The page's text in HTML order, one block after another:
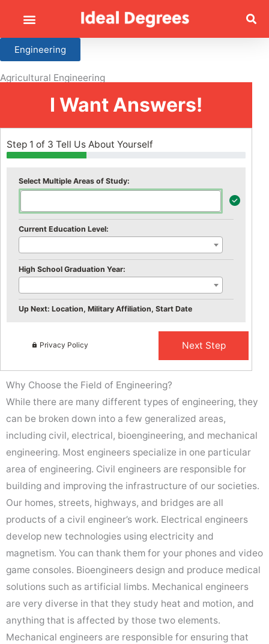
Engineering
Agricultural Engineering
I Want Answers!
Step 1 of 3 Tell Us About Yourself
Select Multiple Areas of Study:
Current Education Level:
High School Graduation Year:
Up Next: Location, Military Affiliation, Start Date
Privacy Policy
Why Choose the Field of Engineering?
While there are many different types of engineering, they
can be broken down into a few generalized areas,
including civil, electrical, bioengineering, and mechanical
engineering. Most engineers specialize in one particular
area of engineering. Civil engineers are responsible for
building and improving the infrastructure of our societies.
Our homes, streets, highways, and bridges are all
products of a civil engineer’s work. Electrical engineers
develop new technologies using electricity and
magnetism. You can thank them for your phones and video
game consoles. Bioengineers design and produce medical
solutions such as artificial limbs. Mechanical engineers
are very diverse in that they study heat and motion, and
anything that is affected by those two elements.
Mechanical engineers are responsible for ensuring that